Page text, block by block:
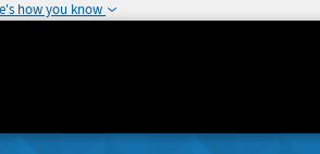
how you know